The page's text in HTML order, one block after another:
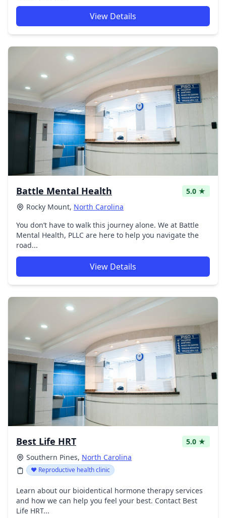
View Details
Battle Mental Health
5.0 ★
Rocky Mount, North Carolina
You don’t have to walk this journey alone. We at Battle
Mental Health, PLLC are here to help you navigate the
road...
View Details
Best Life HRT
5.0 ★
Southern Pines, North Carolina
❤️ Reproductive health clinic
Learn about our bioidentical hormone therapy services
and how we can help you feel your best. Contact Best
Life HRT...